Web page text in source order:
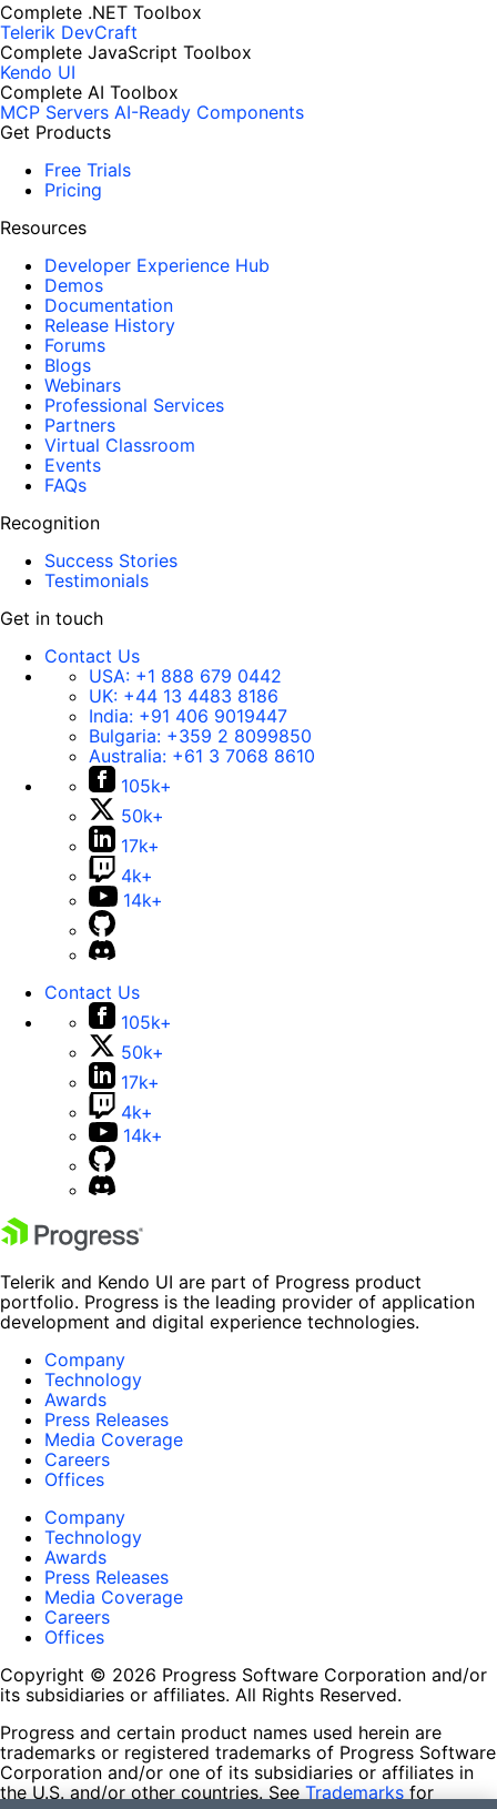
Complete .NET Toolbox
Telerik DevCraft
Complete JavaScript Toolbox
Kendo UI
Complete AI Toolbox
MCP Servers AI-Ready Components
Get Products
Free Trials
Pricing
Resources
Developer Experience Hub
Demos
Documentation
Release History
Forums
Blogs
Webinars
Professional Services
Partners
Virtual Classroom
Events
FAQs
Recognition
Success Stories
Testimonials
Get in touch
Contact Us
USA: +1 888 679 0442
UK: +44 13 4483 8186
India: +91 406 9019447
Bulgaria: +359 2 8099850
Australia: +61 3 7068 8610
105k+
50k+
17k+
4k+
14k+
Contact Us
105k+
50k+
17k+
4k+
14k+
Telerik and Kendo UI are part of Progress product
portfolio. Progress is the leading provider of application
development and digital experience technologies.
Company
Technology
Awards
Press Releases
Media Coverage
Careers
Offices
Company
Technology
Awards
Press Releases
Media Coverage
Careers
Offices
Copyright © 2026 Progress Software Corporation and/or
its subsidiaries or affiliates. All Rights Reserved.
Progress and certain product names used herein are
trademarks or registered trademarks of Progress Software
Corporation and/or one of its subsidiaries or affiliates in
the U.S. and/or other countries. See Trademarks for